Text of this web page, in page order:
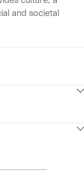
and societal